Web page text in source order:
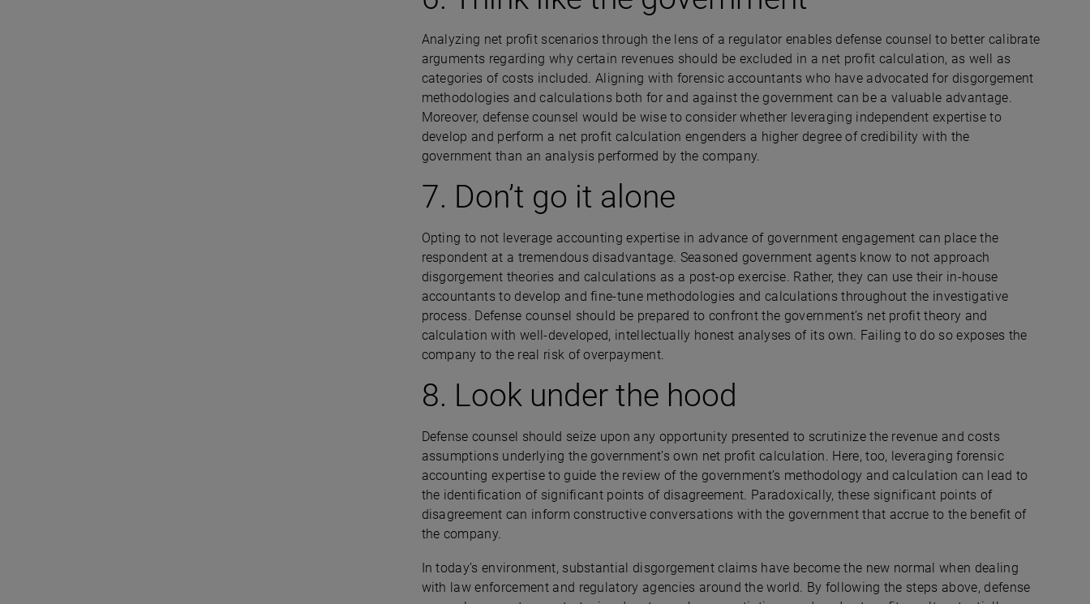
Analyzing net profit scenarios through the lens of a regulator enables defense counsel to better calibrate
arguments regarding why certain revenues should be excluded in a net profit calculation, as well as
categories of costs included. Aligning with forensic accountants who have advocated for disgorgement
methodologies and calculations both for and against the government can be a valuable advantage.
Moreover, defense counsel would be wise to consider whether leveraging independent expertise to
develop and perform a net profit calculation engenders a higher degree of credibility with the
government than an analysis performed by the company.
7. Don’t go it alone
Opting to not leverage accounting expertise in advance of government engagement can place the
respondent at a tremendous disadvantage. Seasoned government agents know to not approach
disgorgement theories and calculations as a post-op exercise. Rather, they can use their in-house
accountants to develop and fine-tune methodologies and calculations throughout the investigative
process. Defense counsel should be prepared to confront the government’s net profit theory and
calculation with well-developed, intellectually honest analyses of its own. Failing to do so exposes the
company to the real risk of overpayment.
8. Look under the hood
Defense counsel should seize upon any opportunity presented to scrutinize the revenue and costs
assumptions underlying the government’s own net profit calculation. Here, too, leveraging forensic
accounting expertise to guide the review of the government’s methodology and calculation can lead to
the identification of significant points of disagreement. Paradoxically, these significant points of
disagreement can inform constructive conversations with the government that accrue to the benefit of
the company.
In today’s environment, substantial disgorgement claims have become the new normal when dealing
with law enforcement and regulatory agencies around the world. By following the steps above, defense